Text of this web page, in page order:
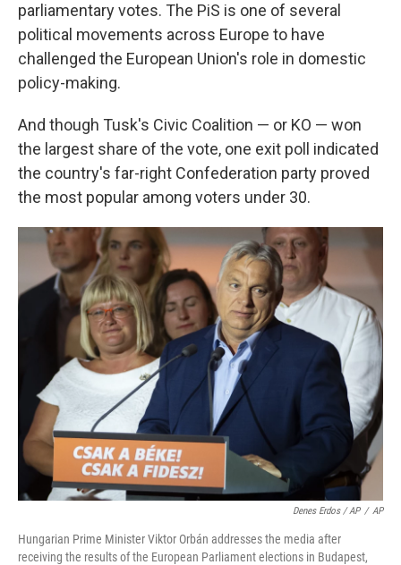
parliamentary votes. The PiS is one of several
political movements across Europe to have
challenged the European Union's role in domestic
policy-making.
And though Tusk's Civic Coalition — or KO — won
the largest share of the vote, one exit poll indicated
the country's far-right Confederation party proved
the most popular among voters under 30.
Denes Erdos / AP / AP
Hungarian Prime Minister Viktor Orbán addresses the media after
receiving the results of the European Parliament elections in Budapest,